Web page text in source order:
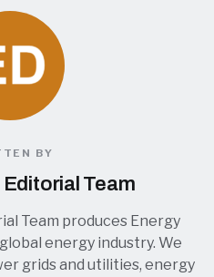
BY
Team
Team produces Energy
energy industry. We
grids and utilities, energy